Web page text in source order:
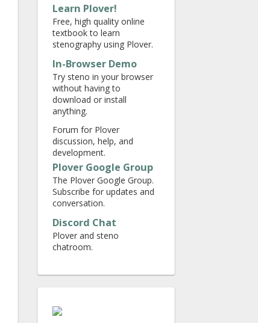
Learn Plover!
Free, high quality online
textbook to learn
stenography using Plover.
In-Browser Demo
Try steno in your browser
without having to
download or install
anything.
Forum for Plover
discussion, help, and
development.
Plover Google Group
The Plover Google Group.
Subscribe for updates and
conversation.
Discord Chat
Plover and steno
chatroom.